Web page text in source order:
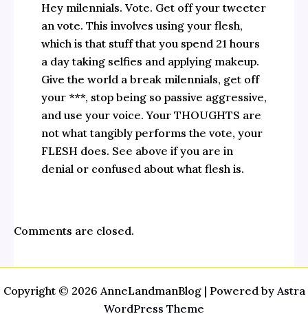
Hey milennials. Vote. Get off your tweeter
an vote. This involves using your flesh,
which is that stuff that you spend 21 hours
a day taking selfies and applying makeup.
Give the world a break milennials, get off
your ***, stop being so passive aggressive,
and use your voice. Your THOUGHTS are
not what tangibly performs the vote, your
FLESH does. See above if you are in
denial or confused about what flesh is.
Comments are closed.
Copyright © 2026 AnneLandmanBlog | Powered by Astra
WordPress Theme